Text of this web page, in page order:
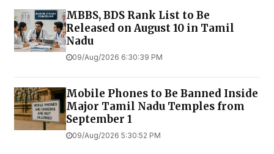
MBBS, BDS Rank List to Be
Released on August 10 in Tamil
Nadu
09/Aug/2026 6:30:39 PM
Mobile Phones to Be Banned Inside
Major Tamil Nadu Temples from
September 1
09/Aug/2026 5:30:52 PM